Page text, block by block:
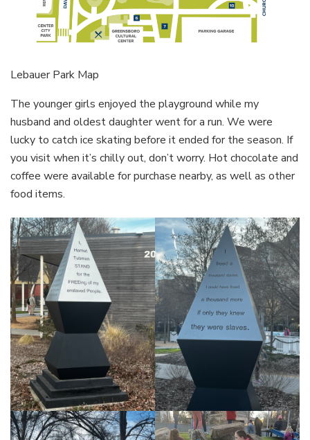
Lebauer Park Map
The younger girls enjoyed the playground while my
husband and oldest daughter went for a run. We were
lucky to catch ice skating before it ended for the season. If
you visit when it’s chilly out, don’t worry. Hot chocolate and
coffee were available for purchase nearby, as well as other
food items.